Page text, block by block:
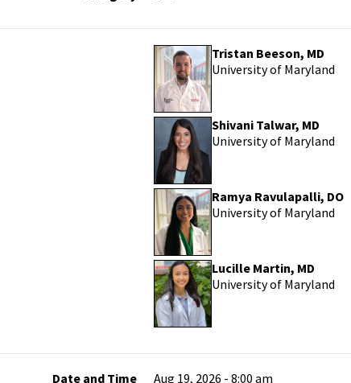
Tristan Beeson, MD
University of Maryland
Shivani Talwar, MD
University of Maryland
Ramya Ravulapalli, DO
University of Maryland
Lucille Martin, MD
University of Maryland
Date and Time
Aug 19, 2026 - 8:00 am